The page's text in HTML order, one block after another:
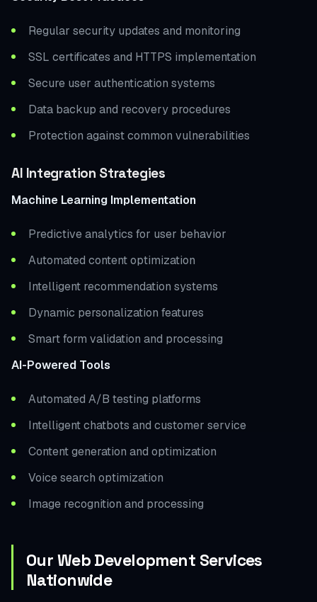
Regular security updates and monitoring
SSL certificates and HTTPS implementation
Secure user authentication systems
Data backup and recovery procedures
Protection against common vulnerabilities
AI Integration Strategies
Machine Learning Implementation
Predictive analytics for user behavior
Automated content optimization
Intelligent recommendation systems
Dynamic personalization features
Smart form validation and processing
AI-Powered Tools
Automated A/B testing platforms
Intelligent chatbots and customer service
Content generation and optimization
Voice search optimization
Image recognition and processing
Our Web Development Services
Nationwide